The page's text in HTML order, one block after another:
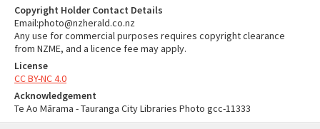
Copyright Holder Contact Details
Email:photo@nzherald.co.nz
Any use for commercial purposes requires copyright clearance
from NZME, and a licence fee may apply.
License
CC BY-NC 4.0
Acknowledgement
Te Ao Mārama - Tauranga City Libraries Photo gcc-11333